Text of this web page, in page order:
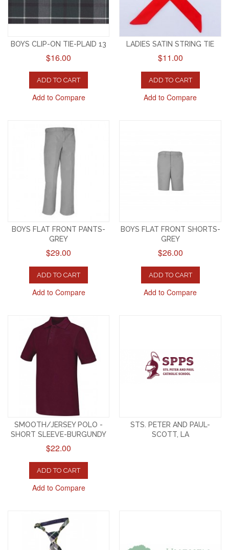
BOYS CLIP-ON TIE-PLAID 13
$16.00
ADD TO CART
Add to Compare
LADIES SATIN STRING TIE
$11.00
ADD TO CART
Add to Compare
BOYS FLAT FRONT PANTS-
GREY
$29.00
ADD TO CART
Add to Compare
BOYS FLAT FRONT SHORTS-
GREY
$26.00
ADD TO CART
Add to Compare
SMOOTH/JERSEY POLO -
SHORT SLEEVE-BURGUNDY
$22.00
ADD TO CART
Add to Compare
STS. PETER AND PAUL-
SCOTT, LA